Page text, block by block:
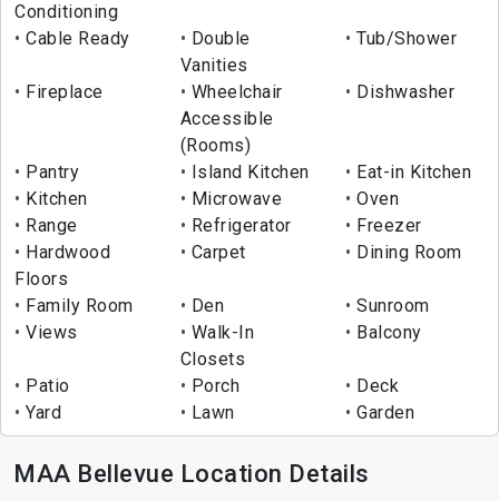
Conditioning
Cable Ready
Double
Vanities
Tub/Shower
Fireplace
Wheelchair
Accessible
(Rooms)
Dishwasher
Pantry Island Kitchen
Eat-in Kitchen
Kitchen
Microwave
Oven
Range
Refrigerator
Freezer
Hardwood
Floors
Carpet Dining Room
Family Room Den
Sunroom
Views
Walk-In
Closets
Balcony
Patio Porch
Deck
Yard
Lawn Garden
MAA Bellevue Location Details